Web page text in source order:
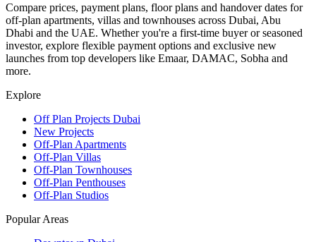
Compare prices, payment plans, floor plans and handover dates for
off-plan apartments, villas and townhouses across Dubai, Abu
Dhabi and the UAE. Whether you're a first-time buyer or seasoned
investor, explore flexible payment options and exclusive new
launches from top developers like Emaar, DAMAC, Sobha and
more.
Explore
Off Plan Projects Dubai
New Projects
Off-Plan Apartments
Off-Plan Villas
Off-Plan Townhouses
Off-Plan Penthouses
Off-Plan Studios
Popular Areas